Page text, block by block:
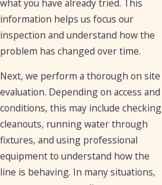
what you have already tried. This
information helps us focus our
inspection and understand how the
problem has changed over time.
Next, we perform a thorough on site
evaluation. Depending on access and
conditions, this may include checking
cleanouts, running water through
fixtures, and using professional
equipment to understand how the
line is behaving. In many situations,